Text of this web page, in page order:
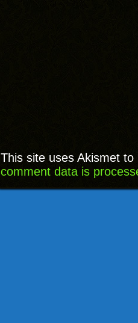
This site uses Akismet
comment data is